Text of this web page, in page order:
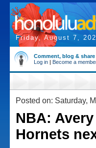
Friday, August 7,
Comment, blog &
Log in | Become a
Posted on: Saturday,
NBA:
Hornets